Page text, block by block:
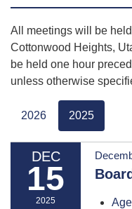
All meetings will be
Cottonwood Heights,
be held one hour
unless otherwise
2026 2025
DEC
15
2025